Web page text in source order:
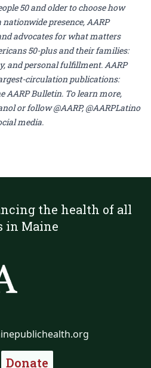
50 and older to choose how
presence, AARP
advocates for what matters
50-plus and their families:
and personal fulfillment. AARP
circulation publications:
AARP Bulletin. To learn more,
or follow @AARP, @AARPLatino
media.
the health of all
in Maine
Donate